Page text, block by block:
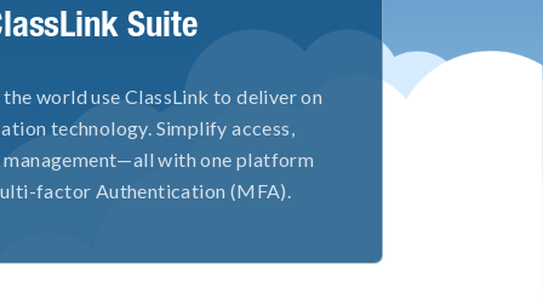
Suite
world use ClassLink to deliver on
technology. Simplify access,
with one platform
factor Authentication (MFA).